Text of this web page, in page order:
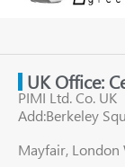
UK Office:
PIMI Ltd. Co. UK
Add:Berkeley
Mayfair, London